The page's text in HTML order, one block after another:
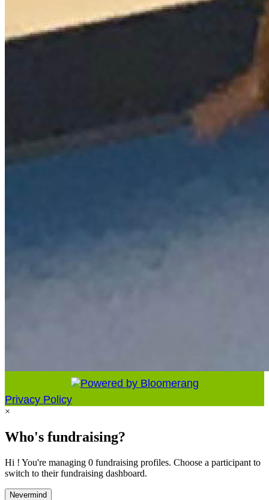
Privacy Policy
×
Who's fundraising?
Hi ! You're managing 0 fundraising profiles. Choose a participant to
switch to their fundraising dashboard.
Nevermind